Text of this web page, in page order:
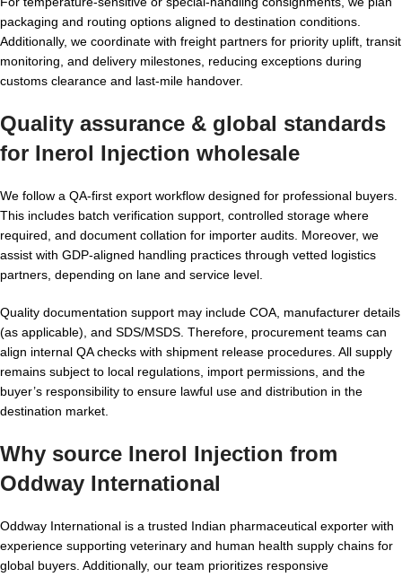
packaging and routing options aligned to destination conditions.
Additionally, we coordinate with freight partners for priority uplift, transit
monitoring, and delivery milestones, reducing exceptions during
customs clearance and last-mile handover.
Quality assurance & global standards
for Inerol Injection wholesale
We follow a QA-first export workflow designed for professional buyers.
This includes batch verification support, controlled storage where
required, and document collation for importer audits. Moreover, we
assist with GDP-aligned handling practices through vetted logistics
partners, depending on lane and service level.
Quality documentation support may include COA, manufacturer details
(as applicable), and SDS/MSDS. Therefore, procurement teams can
align internal QA checks with shipment release procedures. All supply
remains subject to local regulations, import permissions, and the
buyer’s responsibility to ensure lawful use and distribution in the
destination market.
Why source Inerol Injection from
Oddway International
Oddway International is a trusted Indian pharmaceutical exporter with
experience supporting veterinary and human health supply chains for
global buyers. Additionally, our team prioritizes responsive